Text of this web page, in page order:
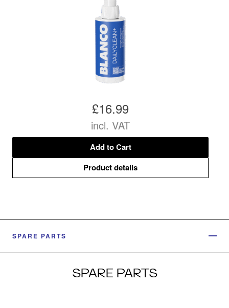
£16.99
incl. VAT
Add to Cart
Product details
SPARE PARTS
SPARE PARTS